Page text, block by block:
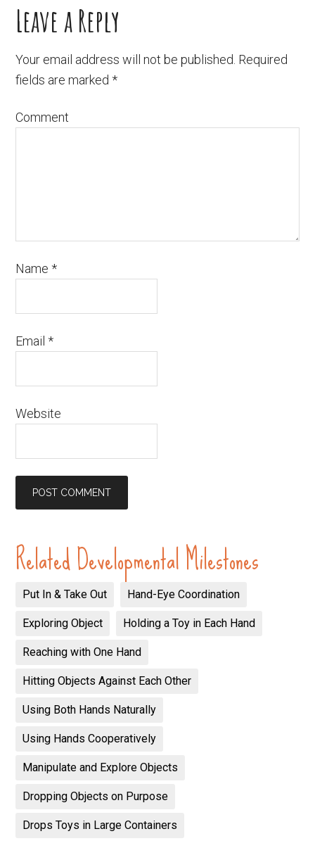
Leave a Reply
Your email address will not be published. Required
fields are marked*
Comment
Name*
Email*
Website
Related Developmental Milestones
Put In & Take Out Hand-Eye Coordination
Exploring Object Holding a Toy in Each Hand
Reaching with One Hand
Hitting Objects Against Each Other
Using Both Hands Naturally
Using Hands Cooperatively
Manipulate and Explore Objects
Dropping Objects on Purpose
Drops Toys in Large Containers